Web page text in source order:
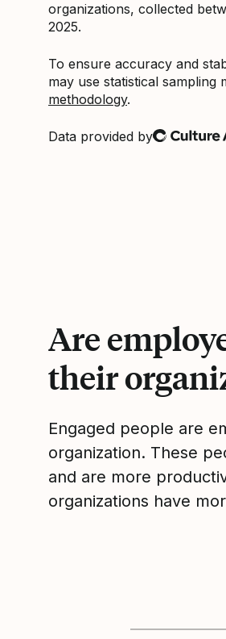
organizations, collected
2025.
To ensure accuracy and
may use statistical sampling
methodology.
Data provided by
Culture Amp
Are
their
Engaged people are
organization. These
and are more
organizations have